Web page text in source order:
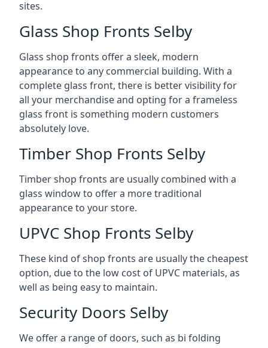
sites.
Glass Shop Fronts Selby
Glass shop fronts offer a sleek, modern
appearance to any commercial building. With a
complete glass front, there is better visibility for
all your merchandise and opting for a frameless
glass front is something modern customers
absolutely love.
Timber Shop Fronts Selby
Timber shop fronts are usually combined with a
glass window to offer a more traditional
appearance to your store.
UPVC Shop Fronts Selby
These kind of shop fronts are usually the cheapest
option, due to the low cost of UPVC materials, as
well as being easy to maintain.
Security Doors Selby
We offer a range of doors, such as bi folding